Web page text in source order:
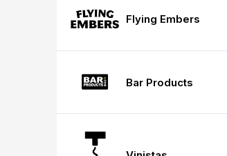
Flying Embers
Bar Products